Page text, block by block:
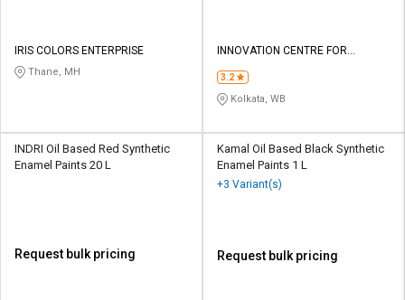
IRIS COLORS ENTERPRISE
Thane, MH
INNOVATION CENTRE FOR
3.2
Kolkata, WB
INDRI Oil Based Red Synthetic
Enamel Paints 20 L
Request bulk pricing
Kamal Oil Based Black Synthetic
Enamel Paints 1 L
+3 Variant(s)
Request bulk pricing